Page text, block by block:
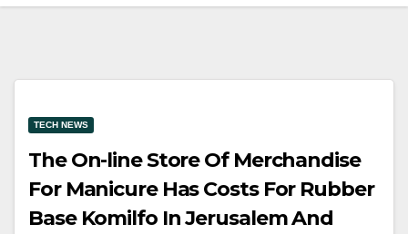
TECH NEWS
The On-line Store Of Merchandise
For Manicure Has Costs For Rubber
Base Komilfo In Jerusalem And